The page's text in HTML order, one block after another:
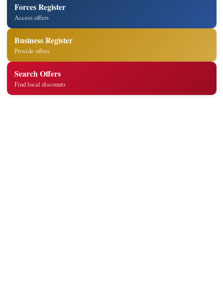
Forces Register
Access offers
Business Register
Provide offers
Search Offers
Find local discounts